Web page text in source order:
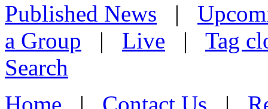
Published News |
a Group | Live | Tag
Search